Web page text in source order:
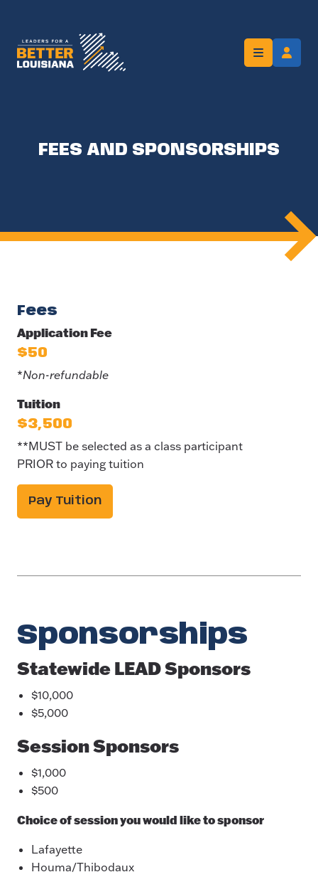
FEES AND SPONSORSHIPS
Fees
Application Fee
$50
*Non-refundable
Tuition
$3,500
**MUST be selected as a class participant
PRIOR to paying tuition
Pay Tuition
Sponsorships
Statewide LEAD Sponsors
$10,000
$5,000
Session Sponsors
$1,000
$500
Choice of session you would like to sponsor
Lafayette
Houma/Thibodaux